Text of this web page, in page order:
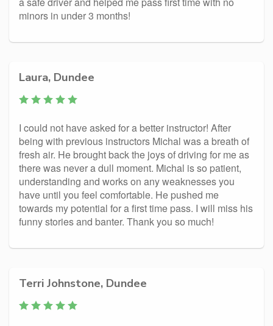
minors in under 3 months!
Laura, Dundee
I could not have asked for a better instructor! After
being with previous instructors Michal was a breath of
fresh air. He brought back the joys of driving for me as
there was never a dull moment. Michal is so patient,
understanding and works on any weaknesses you
have until you feel comfortable. He pushed me
towards my potential for a first time pass. I will miss his
funny stories and banter. Thank you so much!
Terri Johnstone, Dundee